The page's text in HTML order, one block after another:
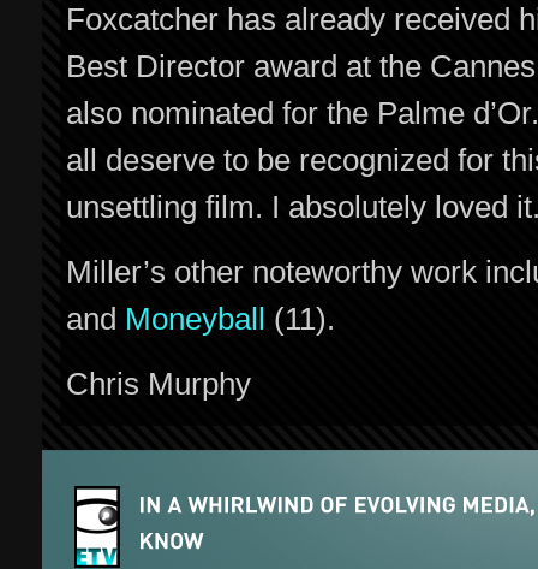
Foxcatcher has already received
Best Director award at the
also nominated for the Palme
all deserve to be recognized for
unsettling film. I absolutely loved
Miller’s other noteworthy work
and Moneyball (11).
Chris Murphy